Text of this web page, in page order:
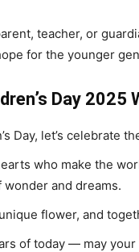
teacher, or
for the younger
Day 2025
Day, let’s celebrate
who make the
and dreams.
flower, and
of today — may